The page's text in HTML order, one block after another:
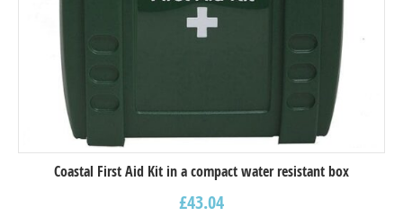
Coastal First Aid Kit in a compact water resistant box
£43.04